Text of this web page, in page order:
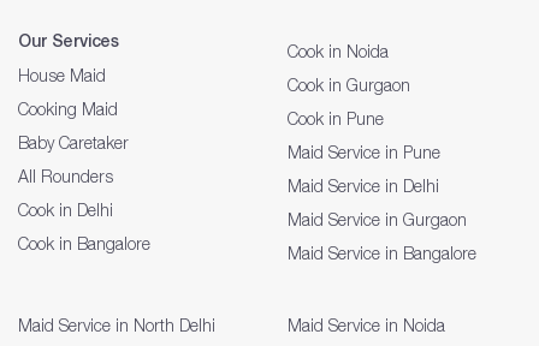
Our Services
House Maid
Cooking Maid
Baby Caretaker
All Rounders
Cook in Delhi
Cook in Bangalore
Cook in Noida
Cook in Gurgaon
Cook in Pune
Maid Service in Pune
Maid Service in Delhi
Maid Service in Gurgaon
Maid Service in Bangalore
Maid Service in North Delhi
Maid Service in Noida